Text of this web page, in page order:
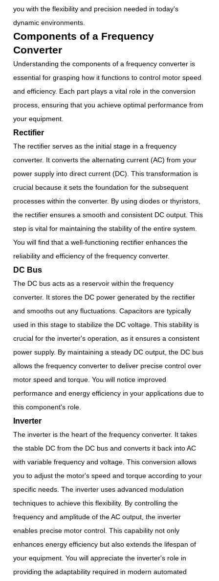
you with the flexibility and precision needed in today's
dynamic environments.
Components of a Frequency
Converter
Understanding the components of a frequency converter is
essential for grasping how it functions to control motor speed
and efficiency. Each part plays a vital role in the conversion
process, ensuring that you achieve optimal performance from
your equipment.
Rectifier
The rectifier serves as the initial stage in a frequency
converter. It converts the alternating current (AC) from your
power supply into direct current (DC). This transformation is
crucial because it sets the foundation for the subsequent
processes within the converter. By using diodes or thyristors,
the rectifier ensures a smooth and consistent DC output. This
step is vital for maintaining the stability of the entire system.
You will find that a well-functioning rectifier enhances the
reliability and efficiency of the frequency converter.
DC Bus
The DC bus acts as a reservoir within the frequency
converter. It stores the DC power generated by the rectifier
and smooths out any fluctuations. Capacitors are typically
used in this stage to stabilize the DC voltage. This stability is
crucial for the inverter's operation, as it ensures a consistent
power supply. By maintaining a steady DC output, the DC bus
allows the frequency converter to deliver precise control over
motor speed and torque. You will notice improved
performance and energy efficiency in your applications due to
this component's role.
Inverter
The inverter is the heart of the frequency converter. It takes
the stable DC from the DC bus and converts it back into AC
with variable frequency and voltage. This conversion allows
you to adjust the motor's speed and torque according to your
specific needs. The inverter uses advanced modulation
techniques to achieve this flexibility. By controlling the
frequency and amplitude of the AC output, the inverter
enables precise motor control. This capability not only
enhances energy efficiency but also extends the lifespan of
your equipment. You will appreciate the inverter's role in
providing the adaptability required in modern automated